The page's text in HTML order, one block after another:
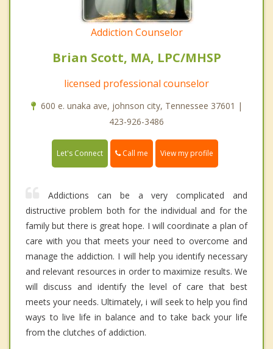
Addiction Counselor
Brian Scott, MA, LPC/MHSP
licensed professional counselor
600 e. unaka ave, johnson city, Tennessee 37601 |
423-926-3486
Let's Connect Call me View my profile
Addictions can be a very complicated and
distructive problem both for the individual and for the
family but there is great hope. I will coordinate a plan of
care with you that meets your need to overcome and
manage the addiction. I will help you identify necessary
and relevant resources in order to maximize results. We
will discuss and identify the level of care that best
meets your needs. Ultimately, i will seek to help you find
ways to live life in balance and to take back your life
from the clutches of addiction.